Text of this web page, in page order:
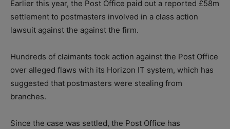
Earlier this year, the Post Office paid out a reported £58m
settlement to postmasters involved in a class action
lawsuit against the against the firm.
Hundreds of claimants took action against the Post Office
over alleged flaws with its Horizon IT system, which has
suggested that postmasters were stealing from
branches.
Since the case was settled, the Post Office has